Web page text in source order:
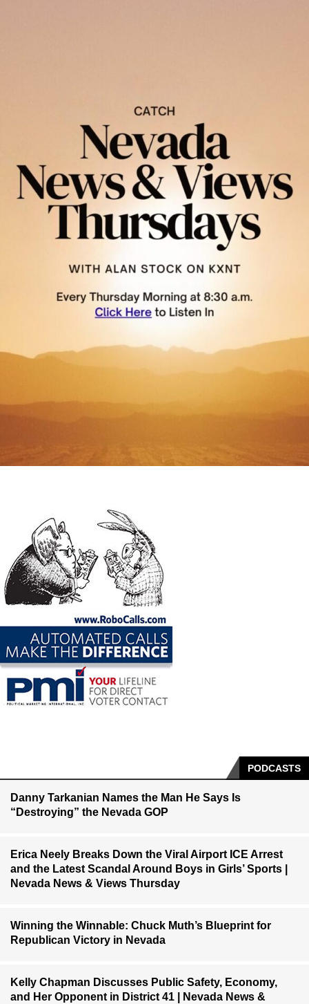
PODCASTS
Danny Tarkanian Names the Man He Says Is
“Destroying” the Nevada GOP
Erica Neely Breaks Down the Viral Airport ICE Arrest
and the Latest Scandal Around Boys in Girls’ Sports |
Nevada News & Views Thursday
Winning the Winnable: Chuck Muth’s Blueprint for
Republican Victory in Nevada
Kelly Chapman Discusses Public Safety, Economy,
and Her Opponent in District 41 | Nevada News &